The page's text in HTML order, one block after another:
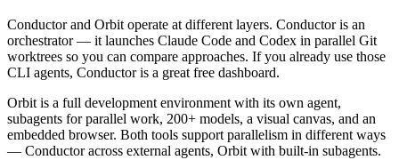
Conductor and Orbit operate at different layers. Conductor is an
orchestrator — it launches Claude Code and Codex in parallel Git
worktrees so you can compare approaches. If you already use those
CLI agents, Conductor is a great free dashboard.
Orbit is a full development environment with its own agent,
subagents for parallel work, 200+ models, a visual canvas, and an
embedded browser. Both tools support parallelism in different ways
— Conductor across external agents, Orbit with built-in subagents.